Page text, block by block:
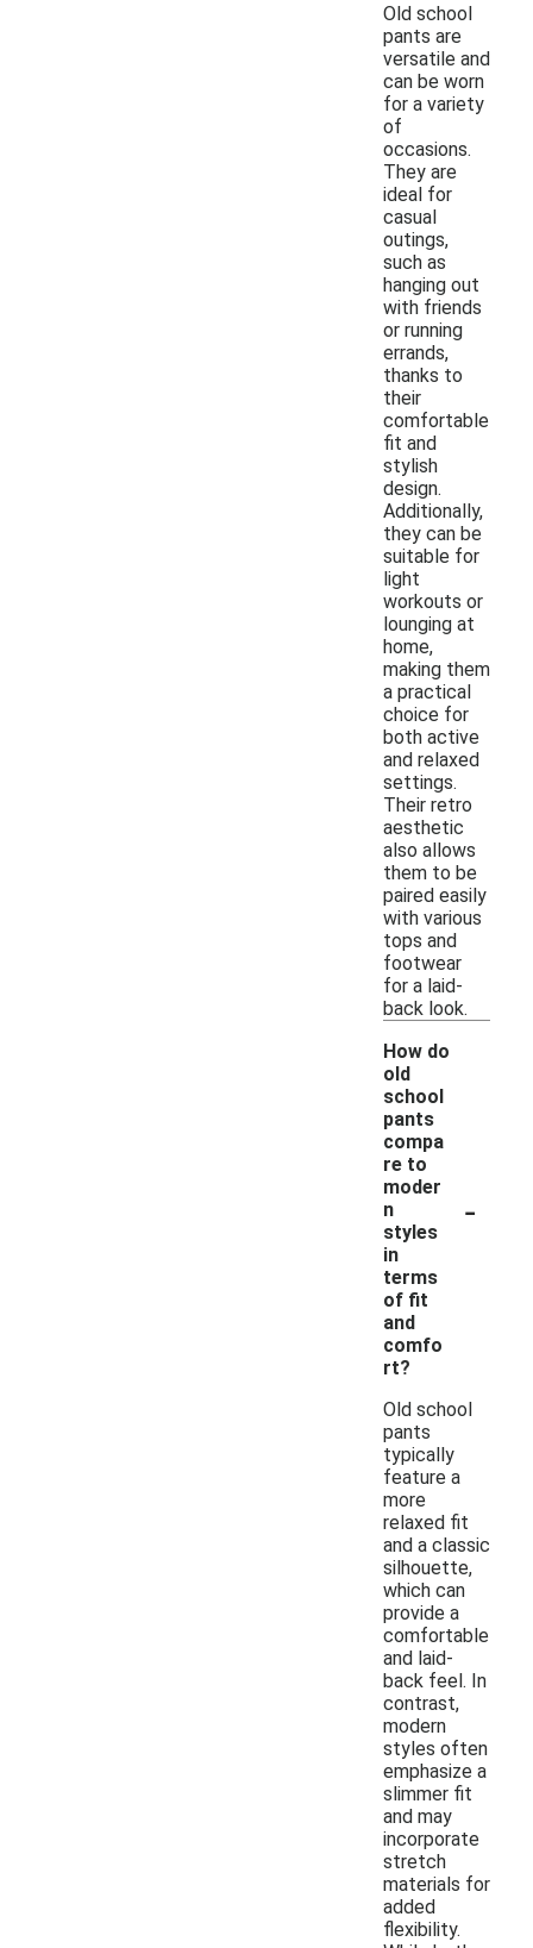
Old school
pants are
versatile and
can be worn
for a variety
of
occasions.
They are
ideal for
casual
outings,
such as
hanging out
with friends
or running
errands,
thanks to
their
comfortable
fit and
stylish
design.
Additionally,
they can be
suitable for
light
workouts or
lounging at
home,
making them
a practical
choice for
both active
and relaxed
settings.
Their retro
aesthetic
also allows
them to be
paired easily
with various
tops and
footwear
for a laid-
back look.
How do
old
school
pants
compa
re to
moder
n
styles
in
terms
of fit
and
comfo
rt?
-
Old school
pants
typically
feature a
more
relaxed fit
and a classic
silhouette,
which can
provide a
comfortable
and laid-
back feel. In
contrast,
modern
styles often
emphasize a
slimmer fit
and may
incorporate
stretch
materials for
added
flexibility.